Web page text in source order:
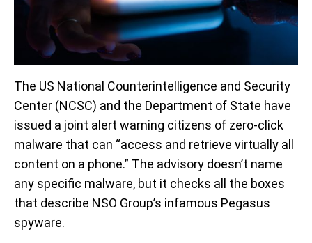
The US National Counterintelligence and Security
Center (NCSC) and the Department of State have
issued a joint alert warning citizens of zero-click
malware that can “access and retrieve virtually all
content on a phone.” The advisory doesn’t name
any specific malware, but it checks all the boxes
that describe NSO Group’s infamous Pegasus
spyware.